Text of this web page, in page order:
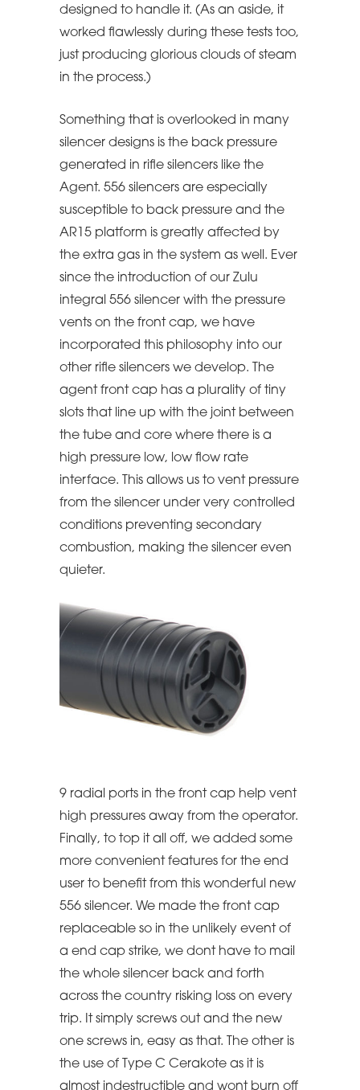
designed to handle it. (As an aside, it
worked flawlessly during these tests too,
just producing glorious clouds of steam
in the process.)
Something that is overlooked in many
silencer designs is the back pressure
generated in rifle silencers like the
Agent. 556 silencers are especially
susceptible to back pressure and the
AR15 platform is greatly affected by
the extra gas in the system as well. Ever
since the introduction of our Zulu
integral 556 silencer with the pressure
vents on the front cap, we have
incorporated this philosophy into our
other rifle silencers we develop. The
agent front cap has a plurality of tiny
slots that line up with the joint between
the tube and core where there is a
high pressure low, low flow rate
interface. This allows us to vent pressure
from the silencer under very controlled
conditions preventing secondary
combustion, making the silencer even
quieter.
9 radial ports in the front cap help vent
high pressures away from the operator.
Finally, to top it all off, we added some
more convenient features for the end
user to benefit from this wonderful new
556 silencer. We made the front cap
replaceable so in the unlikely event of
a end cap strike, we dont have to mail
the whole silencer back and forth
across the country risking loss on every
trip. It simply screws out and the new
one screws in, easy as that. The other is
the use of Type C Cerakote as it is
almost indestructible and wont burn off